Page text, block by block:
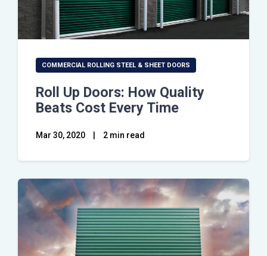
COMMERCIAL ROLLING STEEL & SHEET DOORS
Roll Up Doors: How Quality
Beats Cost Every Time
Mar 30, 2020 | 2 min read